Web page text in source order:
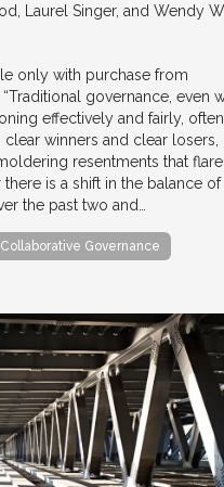
Laurel Singer, and Wendy
only with purchase from
governance, even
effectively and fairly, often
winners and clear losers,
resentments that
there is a shift in the balance of
the past two and…
Collaborative Governance